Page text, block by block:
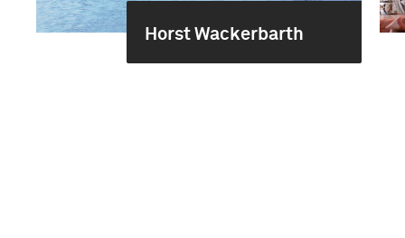
Horst Wackerbarth